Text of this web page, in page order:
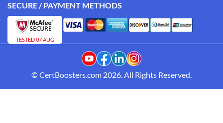
SECURE / PAYMENT METHODS
TESTED 07 AUG
© CertBoosters.com 2026. All Rights Reserved.